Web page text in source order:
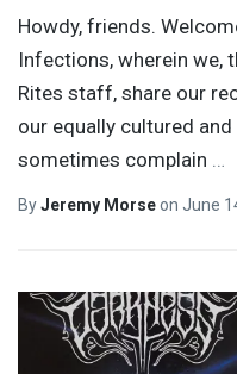
Howdy, friends.
Infections, wherein we,
Rites staff, share our
our equally cultured
sometimes complain
ByJeremy Morseon June